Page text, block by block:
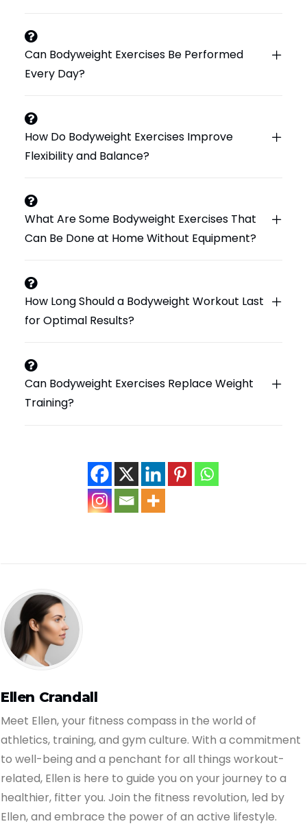
Can Bodyweight Exercises Be Performed
Every Day?
How Do Bodyweight Exercises Improve
Flexibility and Balance?
What Are Some Bodyweight Exercises That
Can Be Done at Home Without Equipment?
How Long Should a Bodyweight Workout Last
for Optimal Results?
Can Bodyweight Exercises Replace Weight
Training?
Ellen Crandall
Meet Ellen, your fitness compass in the world of
athletics, training, and gym culture. With a commitment
to well-being and a penchant for all things workout-
related, Ellen is here to guide you on your journey to a
healthier, fitter you. Join the fitness revolution, led by
Ellen, and embrace the power of an active lifestyle.